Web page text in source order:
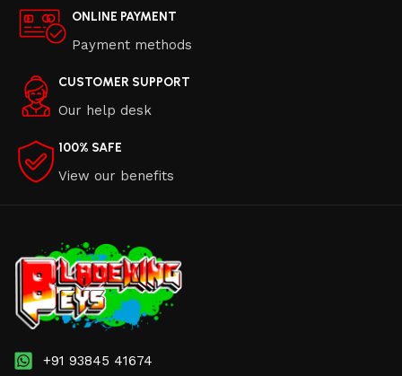
ONLINE PAYMENT
Payment methods
CUSTOMER SUPPORT
Our help desk
100% SAFE
View our benefits
+91 93845 41674